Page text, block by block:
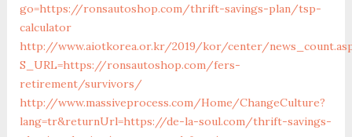
go=https://ronsautoshop.com/thrift-savings-plan/tsp-
calculator
http://www.aiotkorea.or.kr/2019/kor/center/
S_URL=https://ronsautoshop.com/fers-
retirement/survivors/
http://www.massiveprocess.com/Home/ChangeCulture?
lang=tr&returnUrl=https://de-la-soul.com/thrift-savings-